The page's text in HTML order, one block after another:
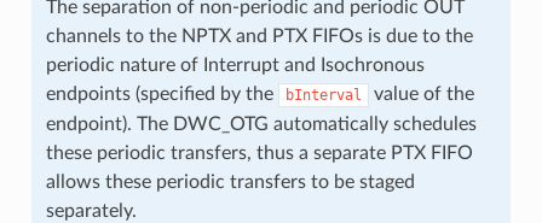
The separation of non-periodic and periodic OUT
channels to the NPTX and PTX FIFOs is due to the
periodic nature of Interrupt and Isochronous
endpoints (specified by the
bInterval
value of the
endpoint). The DWC_OTG automatically schedules
these periodic transfers, thus a separate PTX FIFO
allows these periodic transfers to be staged
separately.